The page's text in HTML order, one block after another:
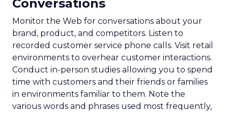
Conversations
Monitor the Web for conversations about your
brand, product, and competitors. Listen to
recorded customer service phone calls. Visit retail
environments to overhear customer interactions.
Conduct in-person studies allowing you to spend
time with customers and their friends or families
in environments familiar to them. Note the
various words and phrases used most frequently,